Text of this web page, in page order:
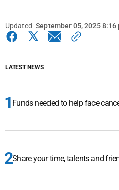
Updated September 05, 2025 8:16
LATEST NEWS
Funds needed to help face
Share your time, talents and